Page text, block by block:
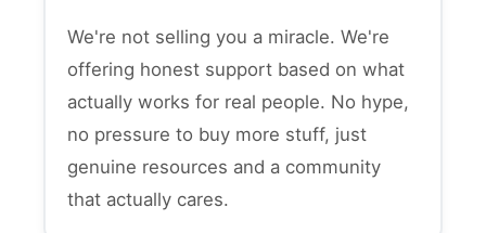
We're not selling you a miracle. We're
offering honest support based on what
actually works for real people. No hype,
no pressure to buy more stuff, just
genuine resources and a community
that actually cares.